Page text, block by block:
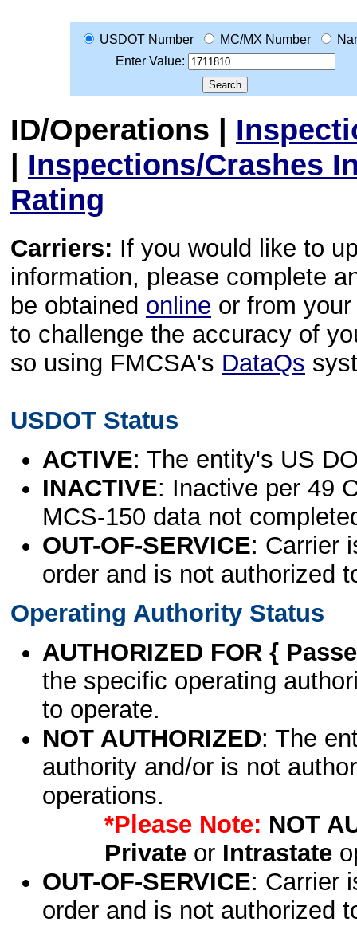
USDOT Number MC/MX Number
Enter Value:
ID/Operations |
| Inspections/Crashes
Rating
Carriers: If you would like to
information, please complete
be obtained online or from
to challenge the accuracy of
so using FMCSA's DataQs
USDOT Status
ACTIVE: The entity's US
INACTIVE: Inactive per 49
MCS-150 data not
OUT-OF-SERVICE: Carrier
order and is not authorized
Operating Authority Status
AUTHORIZED FOR {
the specific operating
to operate.
NOT AUTHORIZED: The
authority and/or is not
operations.
*Please Note: NOT
Privateor Intrastate
OUT-OF-SERVICE: Carrier
order and is not authorized